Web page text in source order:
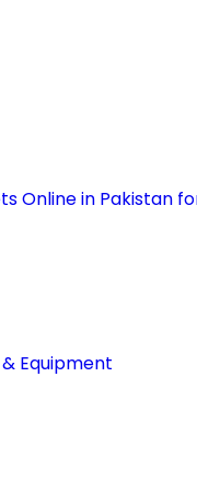
Online in Pakistan
Equipment